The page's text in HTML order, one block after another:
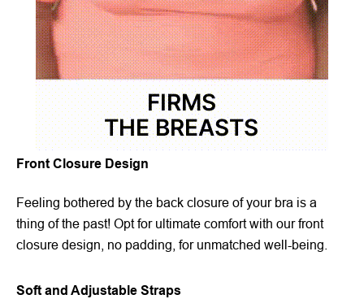
Front Closure Design
Feeling bothered by the back closure of your bra is a
thing of the past! Opt for ultimate comfort with our front
closure design, no padding, for unmatched well-being.
Soft and Adjustable Straps